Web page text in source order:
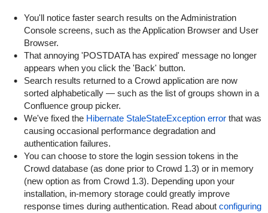
You'll notice faster search results on the Administration
Console screens, such as the Application Browser and User
Browser.
That annoying 'POSTDATA has expired' message no longer
appears when you click the 'Back' button.
Search results returned to a Crowd application are now
sorted alphabetically — such as the list of groups shown in a
Confluence group picker.
We've fixed the Hibernate StaleStateException errorthat was
causing occasional performance degradation and
authentication failures.
You can choose to store the login session tokens in the
Crowd database (as done prior to Crowd 1.3) or in memory
(new option as from Crowd 1.3). Depending upon your
installation, in-memory storage could greatly improve
response times during authentication. Read about configuring